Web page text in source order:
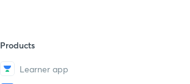
Products
Learner app